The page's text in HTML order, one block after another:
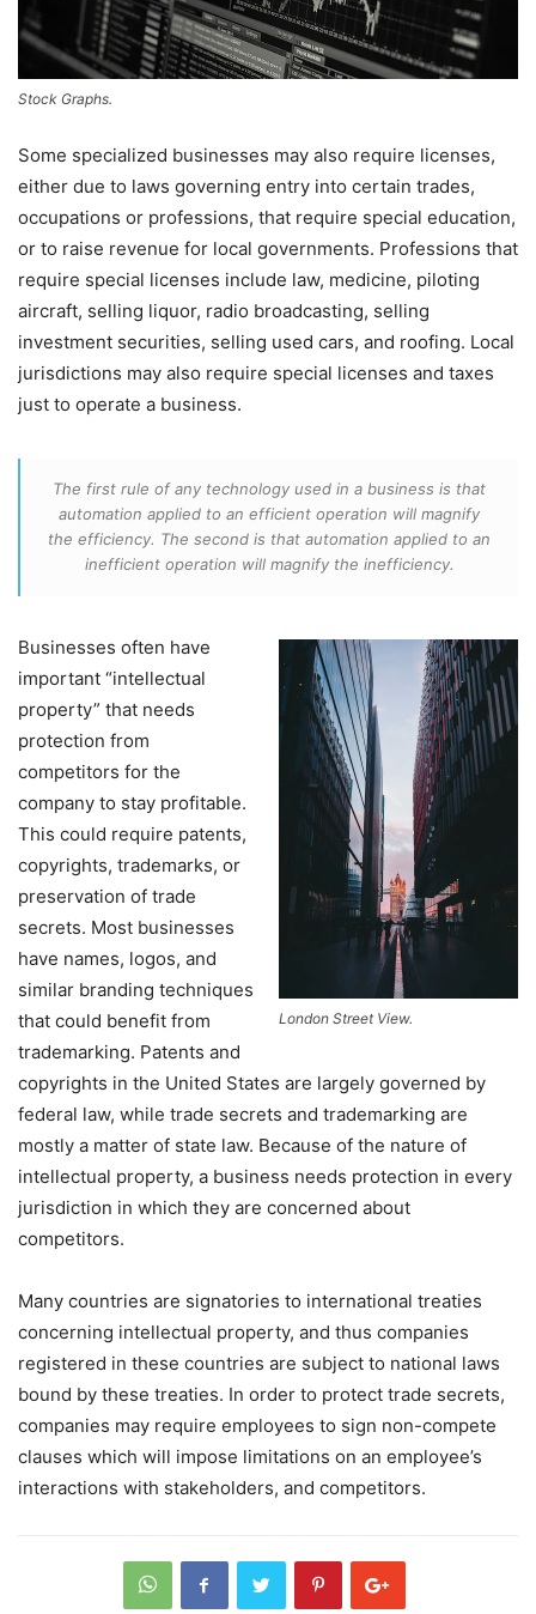
Stock Graphs.
Some specialized businesses may also require licenses,
either due to laws governing entry into certain trades,
occupations or professions, that require special education,
or to raise revenue for local governments. Professions that
require special licenses include law, medicine, piloting
aircraft, selling liquor, radio broadcasting, selling
investment securities, selling used cars, and roofing. Local
jurisdictions may also require special licenses and taxes
just to operate a business.
The first rule of any technology used in a business is that
automation applied to an efficient operation will magnify
the efficiency. The second is that automation applied to an
inefficient operation will magnify the inefficiency.
London Street View.
Businesses often have
important “intellectual
property” that needs
protection from
competitors for the
company to stay profitable.
This could require patents,
copyrights, trademarks, or
preservation of trade
secrets. Most businesses
have names, logos, and
similar branding techniques
that could benefit from
trademarking. Patents and
copyrights in the United States are largely governed by
federal law, while trade secrets and trademarking are
mostly a matter of state law. Because of the nature of
intellectual property, a business needs protection in every
jurisdiction in which they are concerned about
competitors.
Many countries are signatories to international treaties
concerning intellectual property, and thus companies
registered in these countries are subject to national laws
bound by these treaties. In order to protect trade secrets,
companies may require employees to sign non-compete
clauses which will impose limitations on an employee’s
interactions with stakeholders, and competitors.